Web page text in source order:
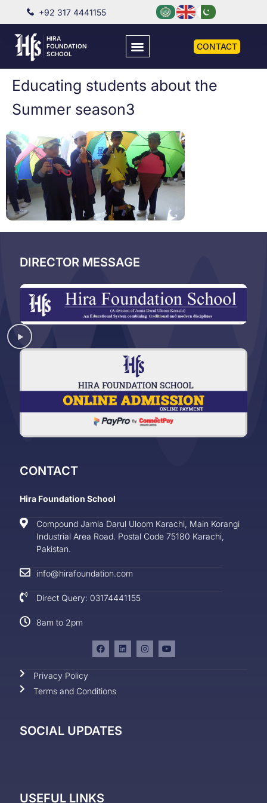
+92 317 4441155
HIRA
FOUNDATION
SCHOOL
CONTACT
Educating students about the
Summer season3
DIRECTOR MESSAGE
CONTACT
Hira Foundation School
Compound Jamia Darul Uloom Karachi, Main Korangi
Industrial Area Road. Postal Code 75180 Karachi,
Pakistan.
info@hirafoundation.com
Direct Query: 03174441155
8am to 2pm
Privacy Policy
Terms and Conditions
SOCIAL UPDATES
USEFUL LINKS